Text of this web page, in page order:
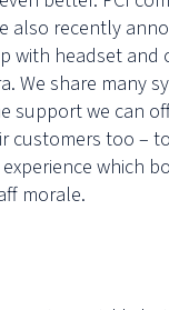
also recently
with headset and
We share many
support we can
customers too –
which
morale.